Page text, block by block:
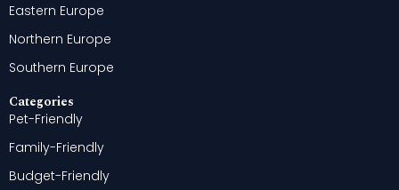
Eastern Europe
Northern Europe
Southern Europe
Categories
Pet-Friendly
Family-Friendly
Budget-Friendly